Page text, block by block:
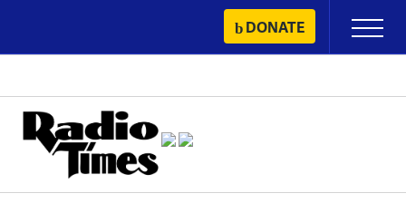
content
DONATE
Primary
Menu